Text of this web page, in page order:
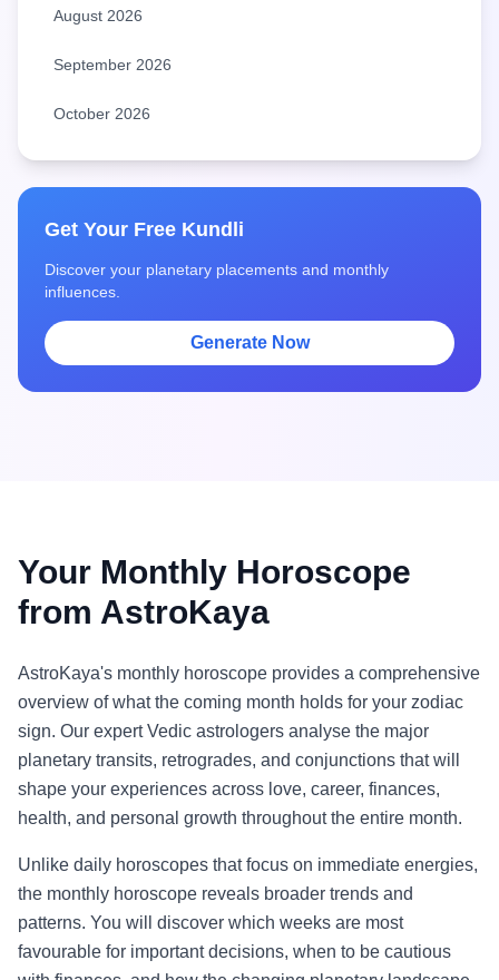
August 2026
September 2026
October 2026
Get Your Free Kundli
Discover your planetary placements and monthly
influences.
Generate Now
Your Monthly Horoscope
from AstroKaya
AstroKaya's monthly horoscope provides a comprehensive
overview of what the coming month holds for your zodiac
sign. Our expert Vedic astrologers analyse the major
planetary transits, retrogrades, and conjunctions that will
shape your experiences across love, career, finances,
health, and personal growth throughout the entire month.
Unlike daily horoscopes that focus on immediate energies,
the monthly horoscope reveals broader trends and
patterns. You will discover which weeks are most
favourable for important decisions, when to be cautious